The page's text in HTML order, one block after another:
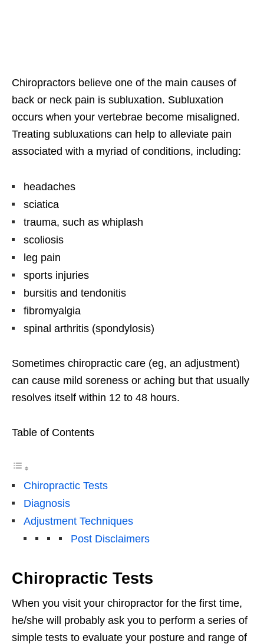
Chiropractors believe one of the main causes of
back or neck pain is subluxation. Subluxation
occurs when your vertebrae become misaligned.
Treating subluxations can help to alleviate pain
associated with a myriad of conditions, including:
headaches
sciatica
trauma, such as whiplash
scoliosis
leg pain
sports injuries
bursitis and tendonitis
fibromyalgia
spinal arthritis (spondylosis)
Sometimes chiropractic care (eg, an adjustment)
can cause mild soreness or aching but that usually
resolves itself within 12 to 48 hours.
Table of Contents
Chiropractic Tests
Diagnosis
Adjustment Techniques
Post Disclaimers
Chiropractic Tests
When you visit your chiropractor for the first time,
he/she will probably ask you to perform a series of
simple tests to evaluate your posture and range of